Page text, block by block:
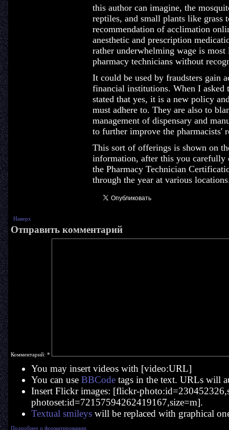
this author can imagine, the
reptiles, and small plants like grass
recommendation of acclimation
anesthetic and prescription
rather underwhelming wage is
pharmacy technicians without
It could be used by fraudsters gain
financial institutions. When I asked
stated that yes, it is a new policy
must adhere to. They are also to
management of dispensary and
to further improve the pharmacists'
This sort of offerings is shown on
information, after this you carefully
the Pharmacy Technician
through the year at various
Наверх
Отправить комментарий
Комментарий: *
You may insert videos with [video:URL]
You can use BBCodetags in the text. URLs will
Insert Flickr images: [flickr-
photoset:id=72157594262419167,size=m].
Textual smileyswill be replaced with graphical
Подробнее о форматировании